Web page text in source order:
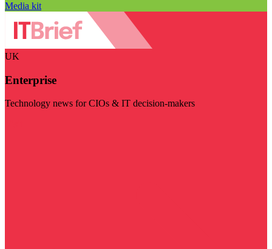
Media kit
UK
Enterprise
Technology news for CIOs & IT decision-makers